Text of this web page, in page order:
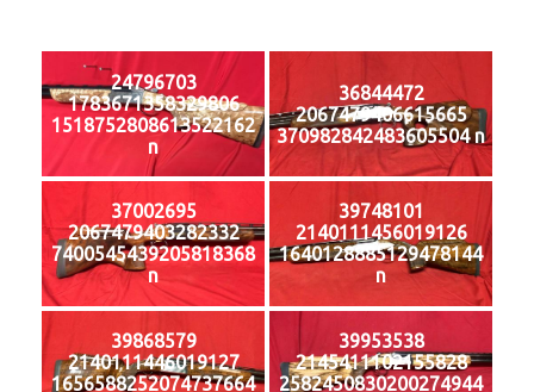
24796703
1783671358329806
1518752808613522162
n
36844472
2067479406615665
370982842483605504 n
37002695
2067479403282332
7400545439205818368
n
39748101
2140111456019126
1640128885129478144
n
39868579
2140111446019127
1656588252074737664
39953538
2145411102155828
2582450830200274944